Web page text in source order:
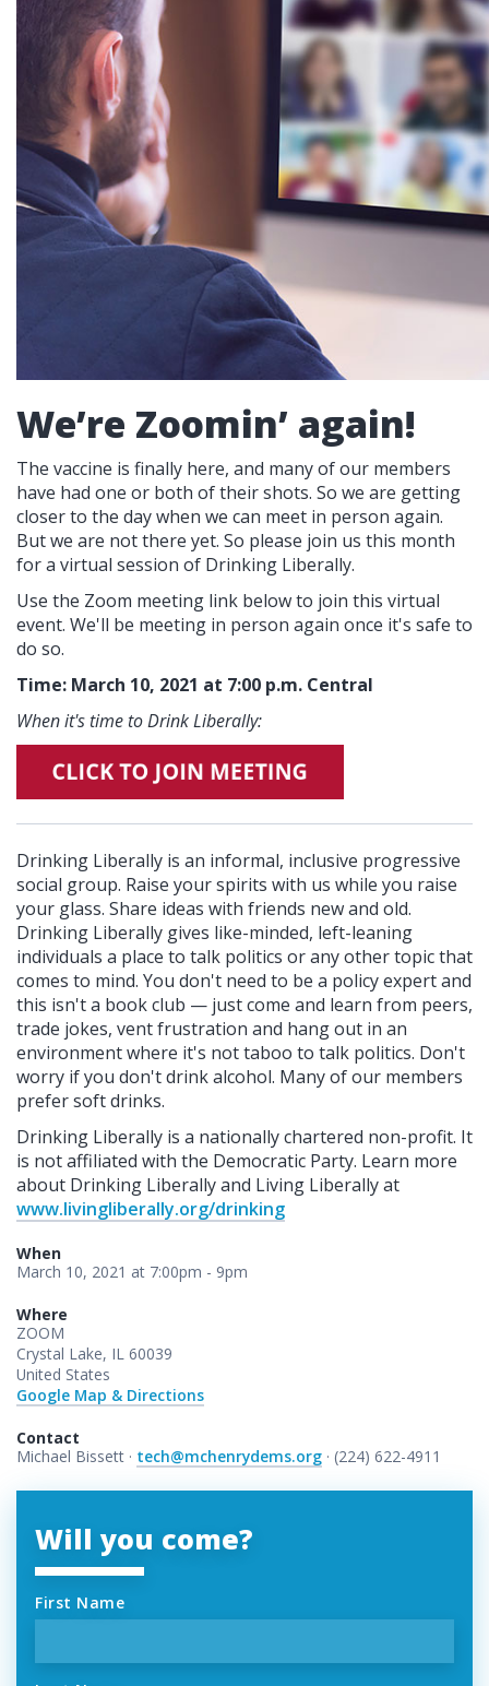
We’re Zoomin’ again!
The vaccine is finally here, and many of our members
have had one or both of their shots. So we are getting
closer to the day when we can meet in person again.
But we are not there yet. So please join us this month
for a virtual session of Drinking Liberally.
Use the Zoom meeting link below to join this virtual
event. We'll be meeting in person again once it's safe to
do so.
Time: March 10, 2021 at 7:00 p.m. Central
When it's time to Drink Liberally:
Drinking Liberally is an informal, inclusive progressive
social group. Raise your spirits with us while you raise
your glass. Share ideas with friends new and old.
Drinking Liberally gives like-minded, left-leaning
individuals a place to talk politics or any other topic that
comes to mind. You don't need to be a policy expert and
this isn't a book club — just come and learn from peers,
trade jokes, vent frustration and hang out in an
environment where it's not taboo to talk politics. Don't
worry if you don't drink alcohol. Many of our members
prefer soft drinks.
Drinking Liberally is a nationally chartered non-profit. It
is not affiliated with the Democratic Party. Learn more
about Drinking Liberally and Living Liberally at
www.livingliberally.org/drinking
When
March 10, 2021 at 7:00pm - 9pm
Where
ZOOM
Crystal Lake, IL 60039
United States
Google Map & Directions
Contact
Michael Bissett · tech@mchenrydems.org · (224) 622-4911
Will you come?
First Name